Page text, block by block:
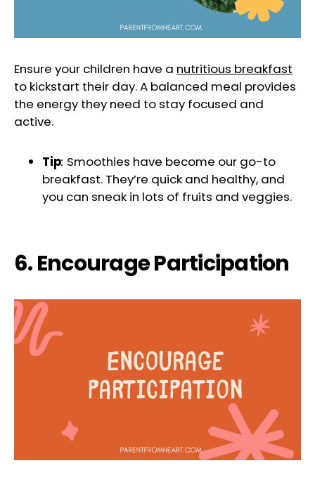
Ensure your children have a nutritious breakfast
to kickstart their day. A balanced meal provides
the energy they need to stay focused and
active.
Tip: Smoothies have become our go-to
breakfast. They’re quick and healthy, and
you can sneak in lots of fruits and veggies.
6. Encourage Participation